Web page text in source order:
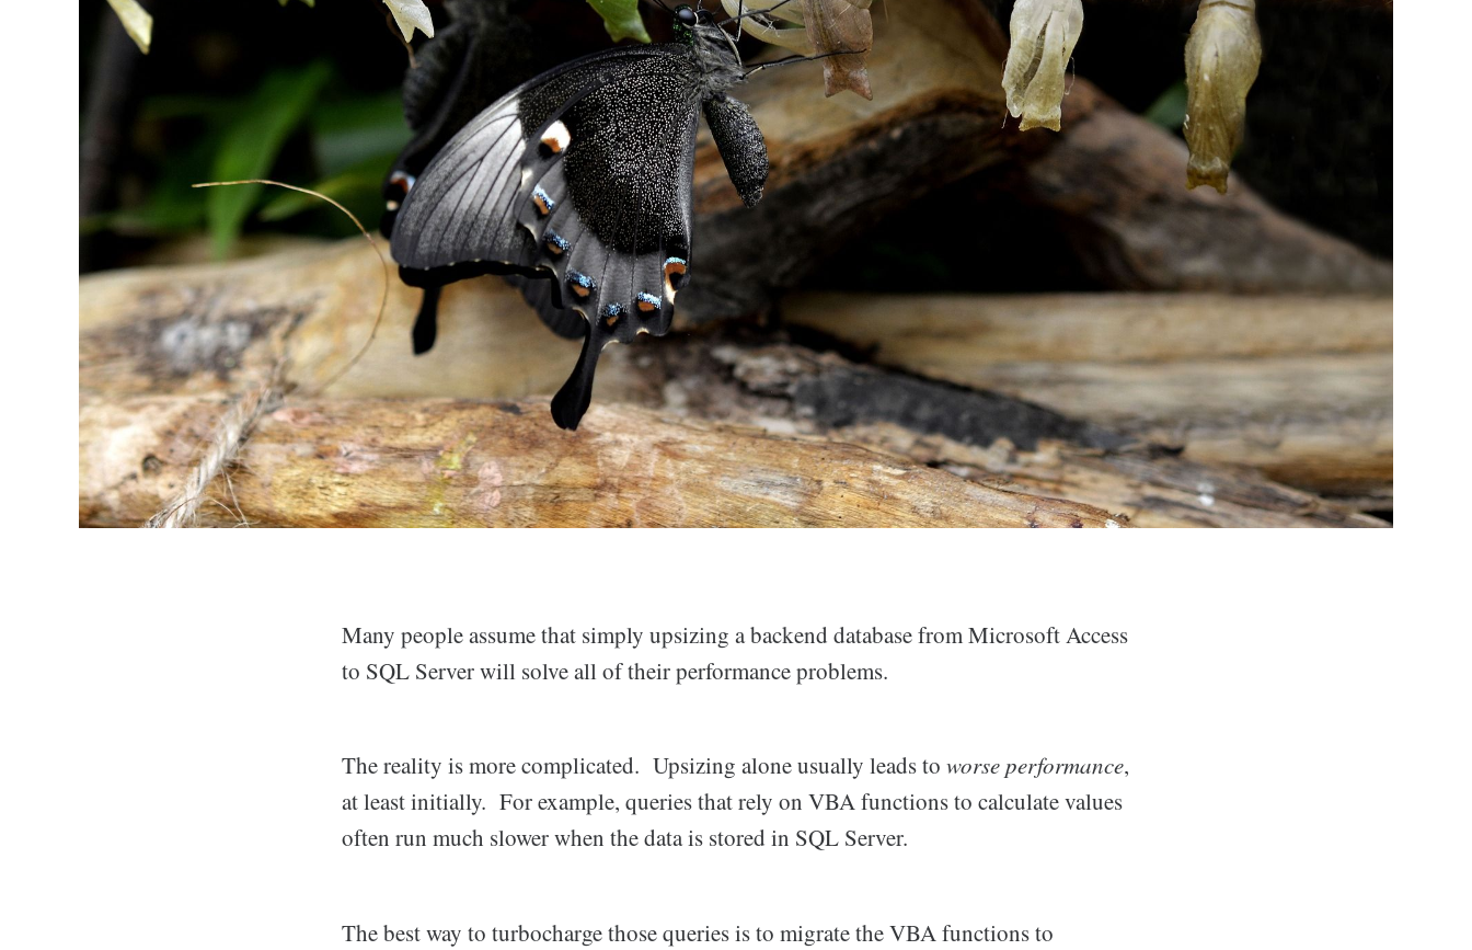
Many people assume that simply upsizing a backend database from Microsoft Access
to SQL Server will solve all of their performance problems.
The reality is more complicated. Upsizing alone usually leads to worse performance,
at least initially. For example, queries that rely on VBA functions to calculate values
often run much slower when the data is stored in SQL Server.
The best way to turbocharge those queries is to migrate the VBA functions to